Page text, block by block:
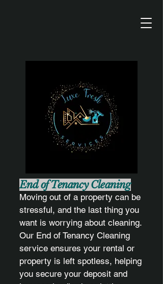
End of Tenancy Cleaning
Moving out of a property can be
stressful, and the last thing you
want is worrying about cleaning.
Our End of Tenancy Cleaning
service ensures your rental or
property is left spotless, helping
you secure your deposit and